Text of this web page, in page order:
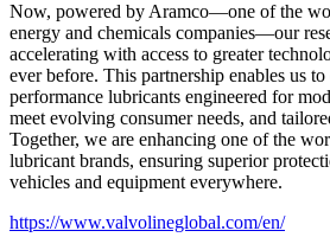
Now, powered by Aramco—one of the
energy and chemicals companies—our
accelerating with access to greater
ever before. This partnership enables us
performance lubricants engineered for
meet evolving consumer needs, and
Together, we are enhancing one of the
lubricant brands, ensuring superior
vehicles and equipment everywhere.
https://www.valvolineglobal.com/en/